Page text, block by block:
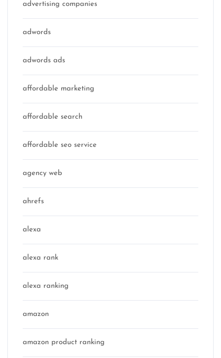
advertising companies
adwords
adwords ads
affordable marketing
affordable search
affordable seo service
agency web
ahrefs
alexa
alexa rank
alexa ranking
amazon
amazon product ranking